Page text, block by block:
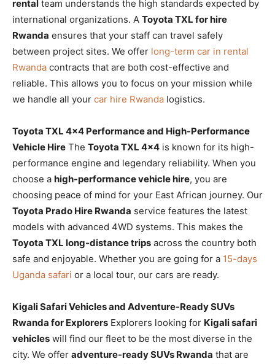
rental team understands the high standards expected by
international organizations. A Toyota TXL for hire
Rwanda ensures that your staff can travel safely
between project sites. We offer long-term car in rental
Rwanda contracts that are both cost-effective and
reliable. This allows you to focus on your mission while
we handle all your car hire Rwanda logistics.
Toyota TXL 4×4 Performance and High-Performance
Vehicle Hire The Toyota TXL 4×4 is known for its high-
performance engine and legendary reliability. When you
choose a high-performance vehicle hire, you are
choosing peace of mind for your East African journey. Our
Toyota Prado Hire Rwanda service features the latest
models with advanced 4WD systems. This makes the
Toyota TXL long-distance trips across the country both
safe and enjoyable. Whether you are going for a 15-days
Uganda safari or a local tour, our cars are ready.
Kigali Safari Vehicles and Adventure-Ready SUVs
Rwanda for Explorers Explorers looking for Kigali safari
vehicles will find our fleet to be the most diverse in the
city. We offer adventure-ready SUVs Rwanda that are